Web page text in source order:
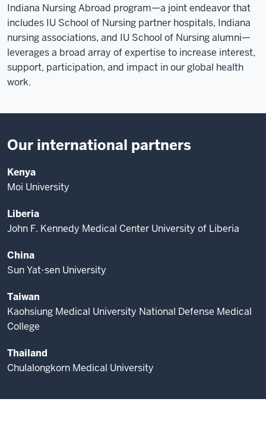
Indiana Nursing Abroad program—a joint endeavor that
includes IU School of Nursing partner hospitals, Indiana
nursing associations, and IU School of Nursing alumni—
leverages a broad array of expertise to increase interest,
support, participation, and impact in our global health
work.
Our international partners
Kenya
Moi University
Liberia
John F. Kennedy Medical Center University of Liberia
China
Sun Yat-sen University
Taiwan
Kaohsiung Medical University National Defense Medical
College
Thailand
Chulalongkorn Medical University